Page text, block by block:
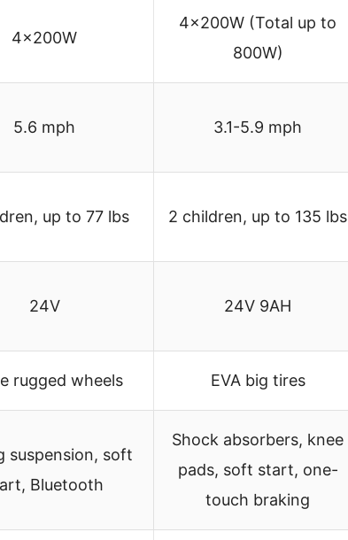
4×200W
4×200W (Total up to
800W)
5.6 mph 3.1-5.9 mph
up to 77 lbs 2 children, up to 135 lbs
24V 24V 9AH
rugged wheels EVA big tires
suspension, soft
Bluetooth
Shock absorbers, knee
pads, soft start, one-
touch braking